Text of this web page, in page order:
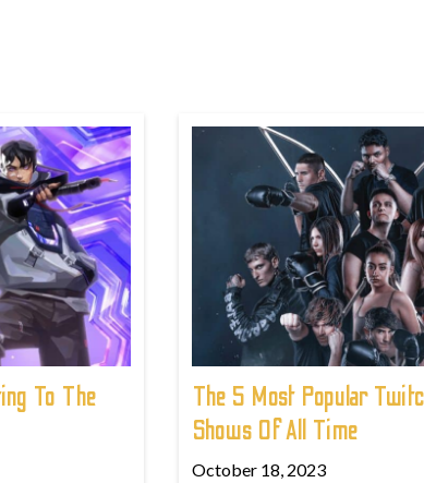
To The
The 5 Most Popular
Shows Of All Time
October 18, 2023